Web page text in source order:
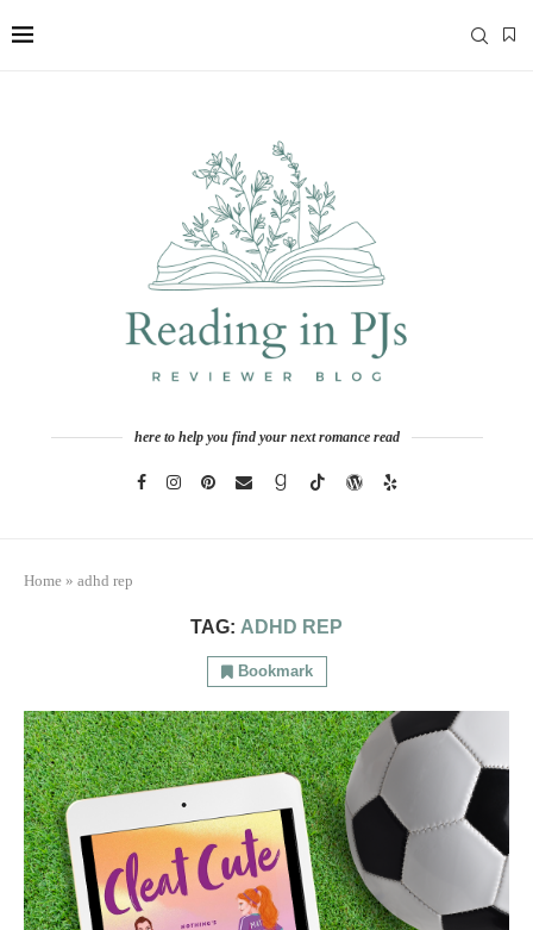
here to help you find your next romance read
Home » adhd rep
TAG: ADHD REP
Bookmark